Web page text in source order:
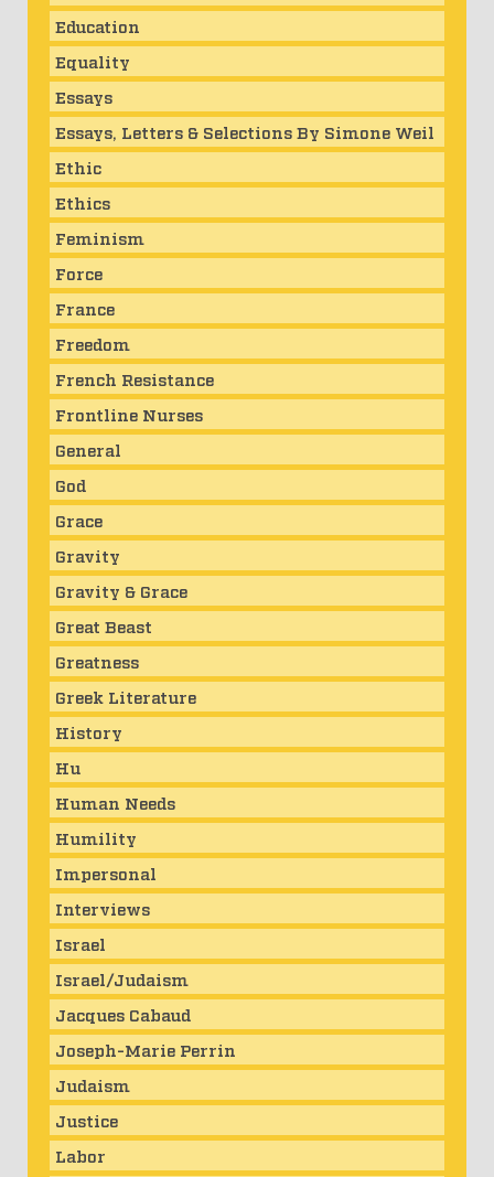
Education
Equality
Essays
Essays, Letters & Selections By Simone Weil
Ethic
Ethics
Feminism
Force
France
Freedom
French Resistance
Frontline Nurses
General
God
Grace
Gravity
Gravity & Grace
Great Beast
Greatness
Greek Literature
History
Hu
Human Needs
Humility
Impersonal
Interviews
Israel
Israel/Judaism
Jacques Cabaud
Joseph-Marie Perrin
Judaism
Justice
Labor